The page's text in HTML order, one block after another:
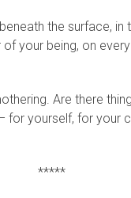
the surface,
your being, on
Are there
for yourself, for your
*****